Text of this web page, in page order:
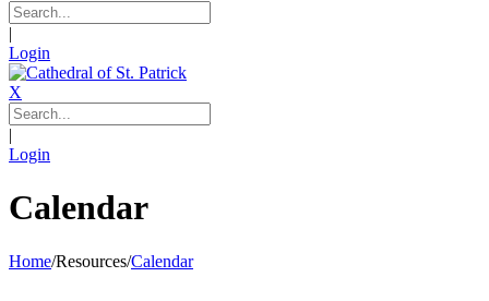
|
Login
X
|
Login
Calendar
Home/Resources/Calendar